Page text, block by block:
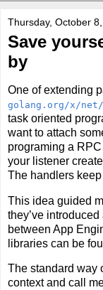
Thursday, October
Save
by
One of extending
golang.org/x/
task oriented
want to attach
programing a
your listener
The handlers
This idea guided
they’ve
between App
libraries can be
The standard way
context and call